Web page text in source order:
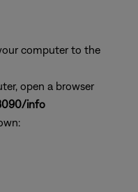
computer to the
open a browser
info